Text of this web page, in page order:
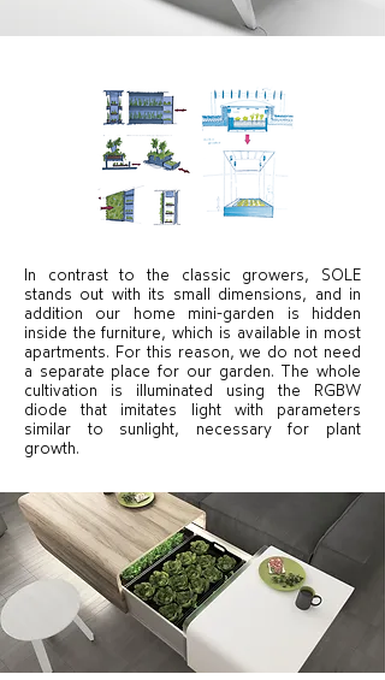
In contrast to the classic growers, SOLE
stands out with its small dimensions, and in
addition our home mini-garden is hidden
inside the furniture, which is available in most
apartments. For this reason, we do not need
a separate place for our garden. The whole
cultivation is illuminated using the RGBW
diode that imitates light with parameters
similar to sunlight, necessary for plant
growth.